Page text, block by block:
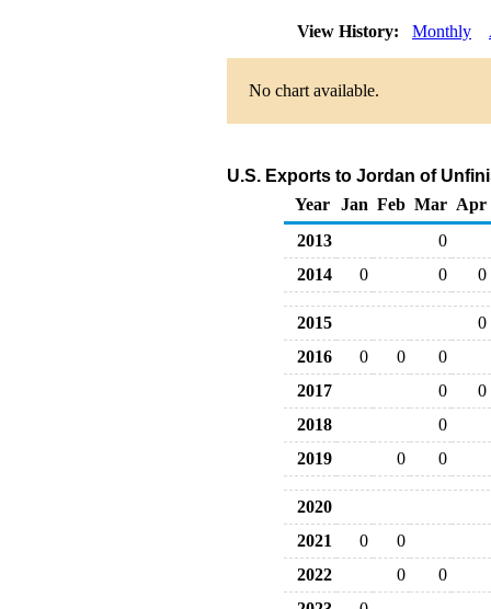
View History: Monthly
No chart available.
U.S. Exports to Jordan of
Year
Jan Feb Mar Apr
2013
0
2014
0 0 0
2015
0
2016
0 0
0
2017
0
0
2018
0
2019
0 0
2020
2021
0
0
2022
0
0